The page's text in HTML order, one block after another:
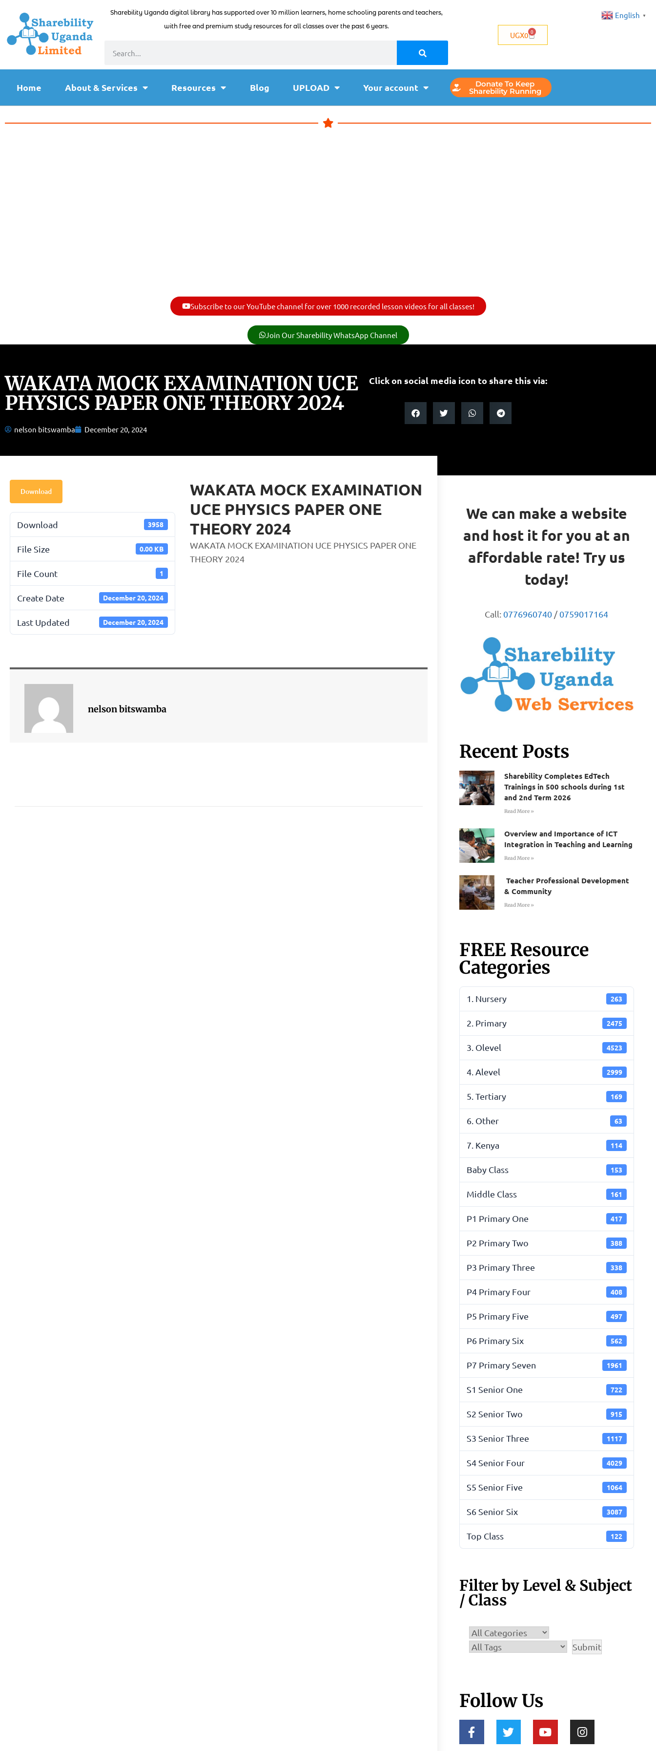
Sharebility Uganda digital library has supported over 10 million learners, home schooling parents and teachers,
with free and premium study resources for all classes over the past 6 years.
UGX0 0
Home About & Services Resources Blog UPLOAD Your account Donate To Keep
Sharebility Running
Subscribe to our YouTube channel for over 1000 recorded lesson videos for all classes!
Join Our Sharebility WhatsApp Channel
WAKATA MOCK EXAMINATION UCE
PHYSICS PAPER ONE THEORY 2024
nelson bitswamba December 20, 2024
Click on social media icon to share this via:
Download
Download 3958
File Size 0.00 KB
File Count 1
Create Date December 20, 2024
Last Updated December 20, 2024
WAKATA MOCK EXAMINATION
UCE PHYSICS PAPER ONE
THEORY 2024
WAKATA MOCK EXAMINATION UCE PHYSICS PAPER ONE
THEORY 2024
nelson bitswamba
We can make a website
and host it for you at an
affordable rate! Try us
today!
Call: 0776960740 /0759017164
Recent Posts
Sharebility Completes EdTech
Trainings in 500 schools during 1st
and 2nd Term 2026
Read More »
Overview and Importance of ICT
Integration in Teaching and Learning
Read More »
Teacher Professional Development
& Community
Read More »
FREE Resource
Categories
1. Nursery 263
2. Primary 2475
3. Olevel 4523
4. Alevel 2999
5. Tertiary 169
6. Other 63
7. Kenya 114
Baby Class 153
Middle Class 161
P1 Primary One 417
P2 Primary Two 388
P3 Primary Three 338
P4 Primary Four 408
P5 Primary Five 497
P6 Primary Six 562
P7 Primary Seven 1961
S1 Senior One 722
S2 Senior Two 915
S3 Senior Three 1117
S4 Senior Four 4029
S5 Senior Five 1064
S6 Senior Six 3087
Top Class 122
Filter by Level & Subject
/ Class
Follow Us
English ▼